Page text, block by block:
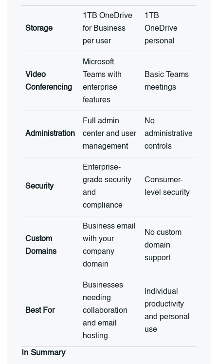
Storage
1TB OneDrive
for Business
per user
1TB
OneDrive
personal
Video
Conferencing
Microsoft
Teams with
enterprise
features
Basic Teams
meetings
Administration
Full admin
center and user
management
No
administrative
controls
Security
Enterprise-
grade security
and
compliance
Consumer-
level security
Custom
Domains
Business email
with your
company
domain
No custom
domain
support
Best For
Businesses
needing
collaboration
and email
hosting
Individual
productivity
and personal
use
In Summary